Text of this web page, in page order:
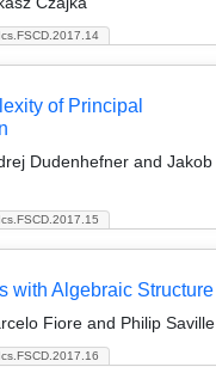
of Principal
Dudenhefner and Jakob
with Algebraic Structure
Fiore and Philip Saville